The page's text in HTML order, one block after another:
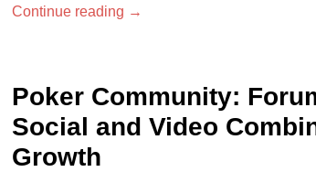
Continue reading →
Poker Community:
Social and Video
Growth